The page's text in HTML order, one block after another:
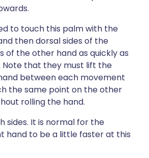
to touch this palm with the
then dorsal sides of the
of the other hand as quickly as
Note that they must lift the
between each movement
the same point on the other
rolling the hand.
sides. It is normal for the
hand to be a little faster at this